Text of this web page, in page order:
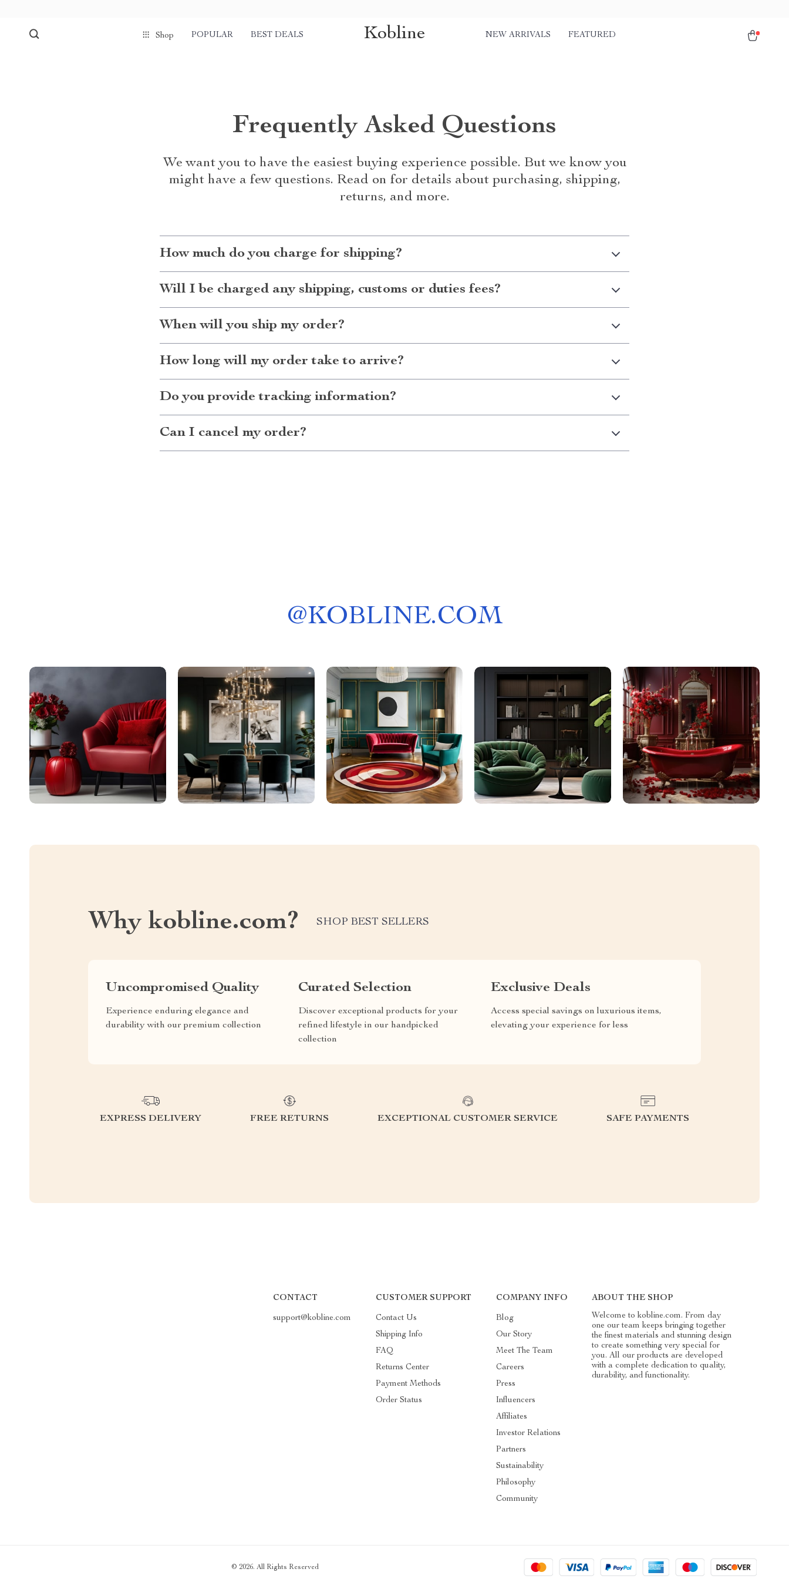
Shop POPULAR BEST DEALS Kobline NEW ARRIVALS FEATURED
Frequently Asked Questions
We want you to have the easiest buying experience possible. But we know you
might have a few questions. Read on for details about purchasing, shipping,
returns, and more.
How much do you charge for shipping?
Will I be charged any shipping, customs or duties fees?
When will you ship my order?
How long will my order take to arrive?
Do you provide tracking information?
Can I cancel my order?
@KOBLINE.COM
Why kobline.com? SHOP BEST SELLERS
Uncompromised Quality
Experience enduring elegance and
durability with our premium collection
Curated Selection
Discover exceptional products for your
refined lifestyle in our handpicked
collection
Exclusive Deals
Access special savings on luxurious items,
elevating your experience for less
EXPRESS DELIVERY FREE RETURNS EXCEPTIONAL CUSTOMER SERVICE SAFE PAYMENTS
CONTACT
support@kobline.com
CUSTOMER SUPPORT
Contact Us
Shipping Info
FAQ
Returns Center
Payment Methods
Order Status
COMPANY INFO
Blog
Our Story
Meet The Team
Careers
Press
Influencers
Affiliates
Investor Relations
Partners
Sustainability
Philosophy
Community
ABOUT THE SHOP
Welcome to kobline.com. From day
one our team keeps bringing together
the finest materials and stunning design
to create something very special for
you. All our products are developed
with a complete dedication to quality,
durability, and functionality.
© 2026. All Rights Reserved